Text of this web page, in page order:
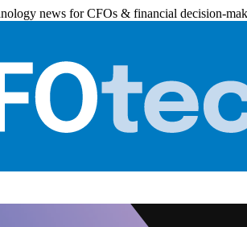
news for CFOs & financial decision-